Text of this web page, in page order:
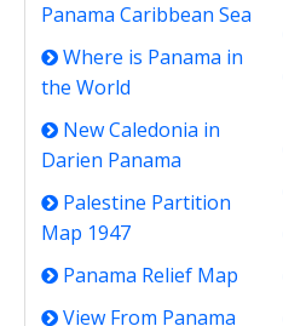
Panama Caribbean Sea
Where is Panama in
the World
New Caledonia in
Darien Panama
Palestine Partition
Map 1947
Panama Relief Map
View From Panama